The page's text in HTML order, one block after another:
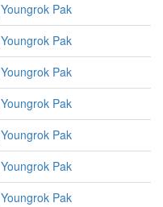
Youngrok Pak
Youngrok Pak
Youngrok Pak
Youngrok Pak
Youngrok Pak
Youngrok Pak
Youngrok Pak